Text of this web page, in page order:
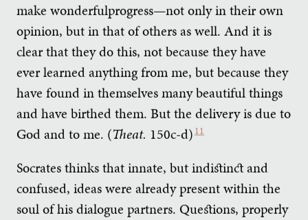
make wonderfulprogress—not only in their own
opinion, but in that of others as well. And it is
clear that they do this, not because they have
ever learned anything from me, but because they
have found in themselves many beautiful things
and have birthed them. But the delivery is due to
God and to me. (Theat. 150c-d) 11
Socrates thinks that innate, but indistinct and
confused, ideas were already present within the
soul of his dialogue partners. Questions, properly